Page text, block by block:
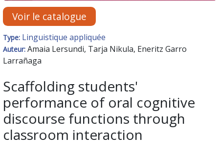
Voir le catalogue
Type: Linguistique appliquée
Auteur: Amaia Lersundi, Tarja Nikula, Eneritz Garro
Larrañaga
Scaffolding students'
performance of oral cognitive
discourse functions through
classroom interaction